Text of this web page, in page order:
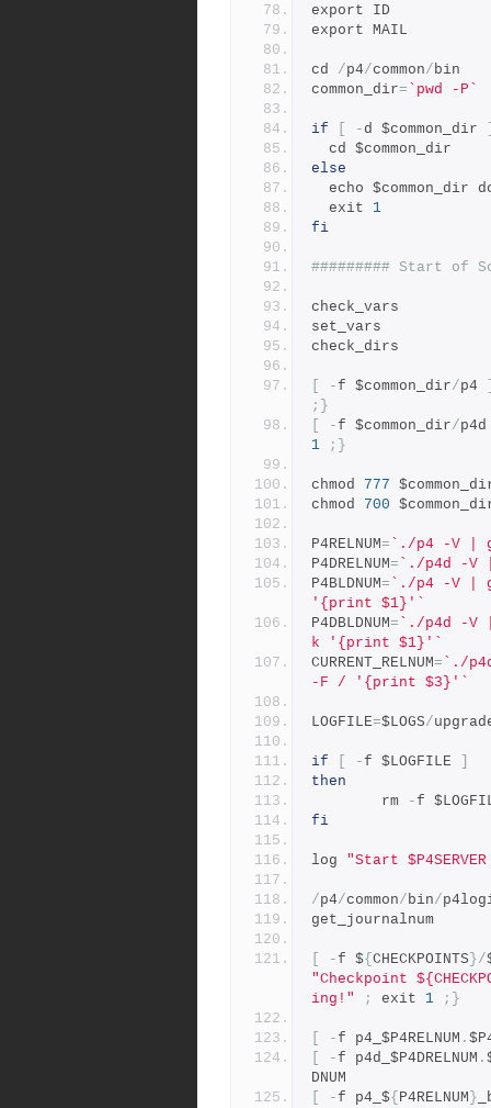
export ID
export MAIL
cd /p4/common/bin
common_dir= `pwd -P`
if - d $common_dir
  cd $common_dir
else
echo $common_dir
  exit
1
fi
######### Start of
check_vars
set_vars
check_dirs
- f $common_dir/p4
;}
- f $common_dir/
1
;}
chmod 777
chmod 700
P4RELNUM= `./p4 -V |
P4DRELNUM= `./p4d -V
P4BLDNUM= `./p4 -V |
'{print $1}'`
P4DBLDNUM= `./p4d -V
k '{print $1}'`
CURRENT_RELNUM= `./
-F / '{print $3}'`
LOGFILE=$LOGS/
if - f $LOGFILE
then
        rm
- f
fi
log "Start
/p4/common/bin/
get_journalnum
- f ${ CHECKPOINTS }/
"Checkpoint
ing!"
; exit 1 ;}
- f p4_$P4RELNUM .
- f p4d_$P4DRELNUM .
DNUM
- f p4_${ P4RELNUM }